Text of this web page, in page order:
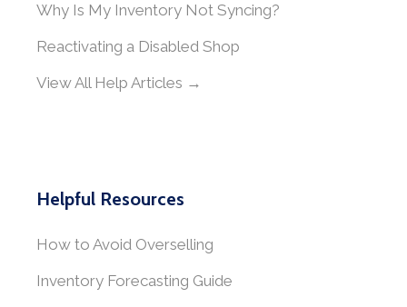
Why Is My Inventory Not Syncing?
Reactivating a Disabled Shop
View All Help Articles →
Helpful Resources
How to Avoid Overselling
Inventory Forecasting Guide